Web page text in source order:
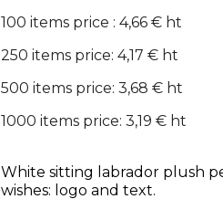
100 items price : 4,66 € ht
250 items price: 4,17 € ht
500 items price: 3,68 € ht
1000 items price: 3,19 € ht
White sitting labrador plush
wishes: logo and text.